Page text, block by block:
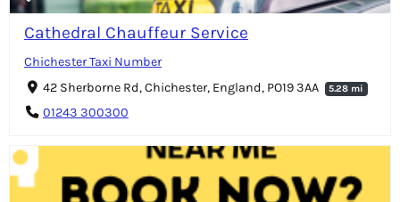
Cathedral Chauffeur Service
Chichester Taxi Number
42 Sherborne Rd, Chichester, England, PO19 3AA
5.28 mi
01243 300300